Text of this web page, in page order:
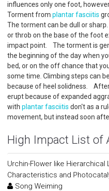
influences only one foot,
Torment from plantar fasciitis
The torment can be dull or
or throb on the base of the foot
impact point. The torment is
the beginning of the day when
bed, or on the off chance that
some time. Climbing steps can
because of heel solidness.
erupt because of expanded
with plantar fasciitis don't as a
movement, but instead soon
High Impact List of
Urchin-Flower like Hierarchical
Characteristics and
Song Weiming